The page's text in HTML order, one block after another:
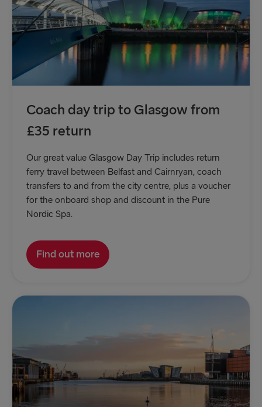
Coach day trip to Glasgow from
£35 return
Our great value Glasgow Day Trip includes return
ferry travel between Belfast and Cairnryan, coach
transfers to and from the city centre, plus a voucher
for the onboard shop and discount in the Pure
Nordic Spa.
Find out more